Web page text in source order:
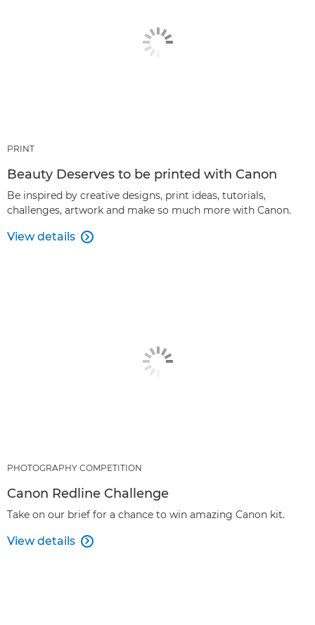
PRINT
Beauty Deserves to be printed with Canon
Be inspired by creative designs, print ideas, tutorials,
challenges, artwork and make so much more with Canon.
View details 
PHOTOGRAPHY COMPETITION
Canon Redline Challenge
Take on our brief for a chance to win amazing Canon kit.
View details 